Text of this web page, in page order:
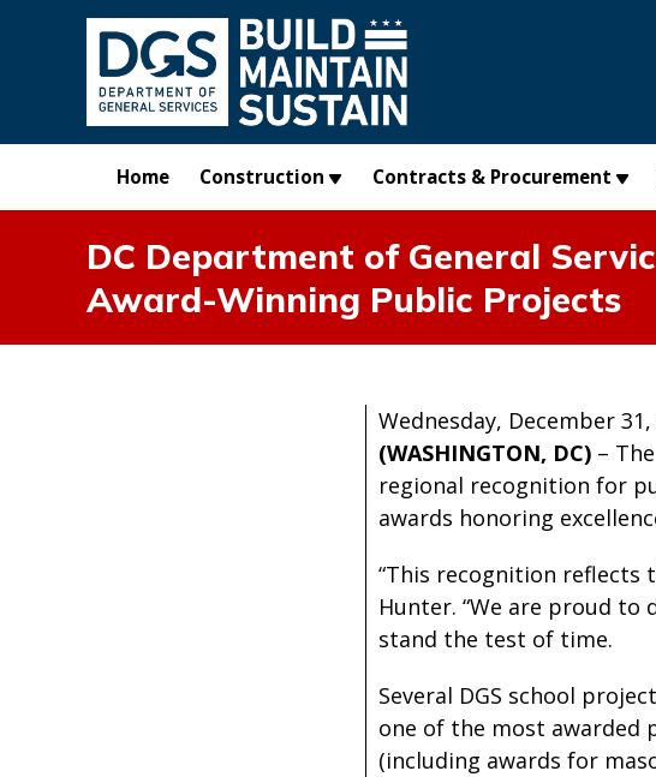
Skip to main content
Home Construction Contracts & Procurement
DC Department of General
Award-Winning Public Projects
Wednesday, December 31,
(WASHINGTON, DC) –
regional recognition for
awards honoring
“This recognition reflects
Hunter. “We are proud
stand the test of time.
Several DGS school
one of the most awarded
(including awards for